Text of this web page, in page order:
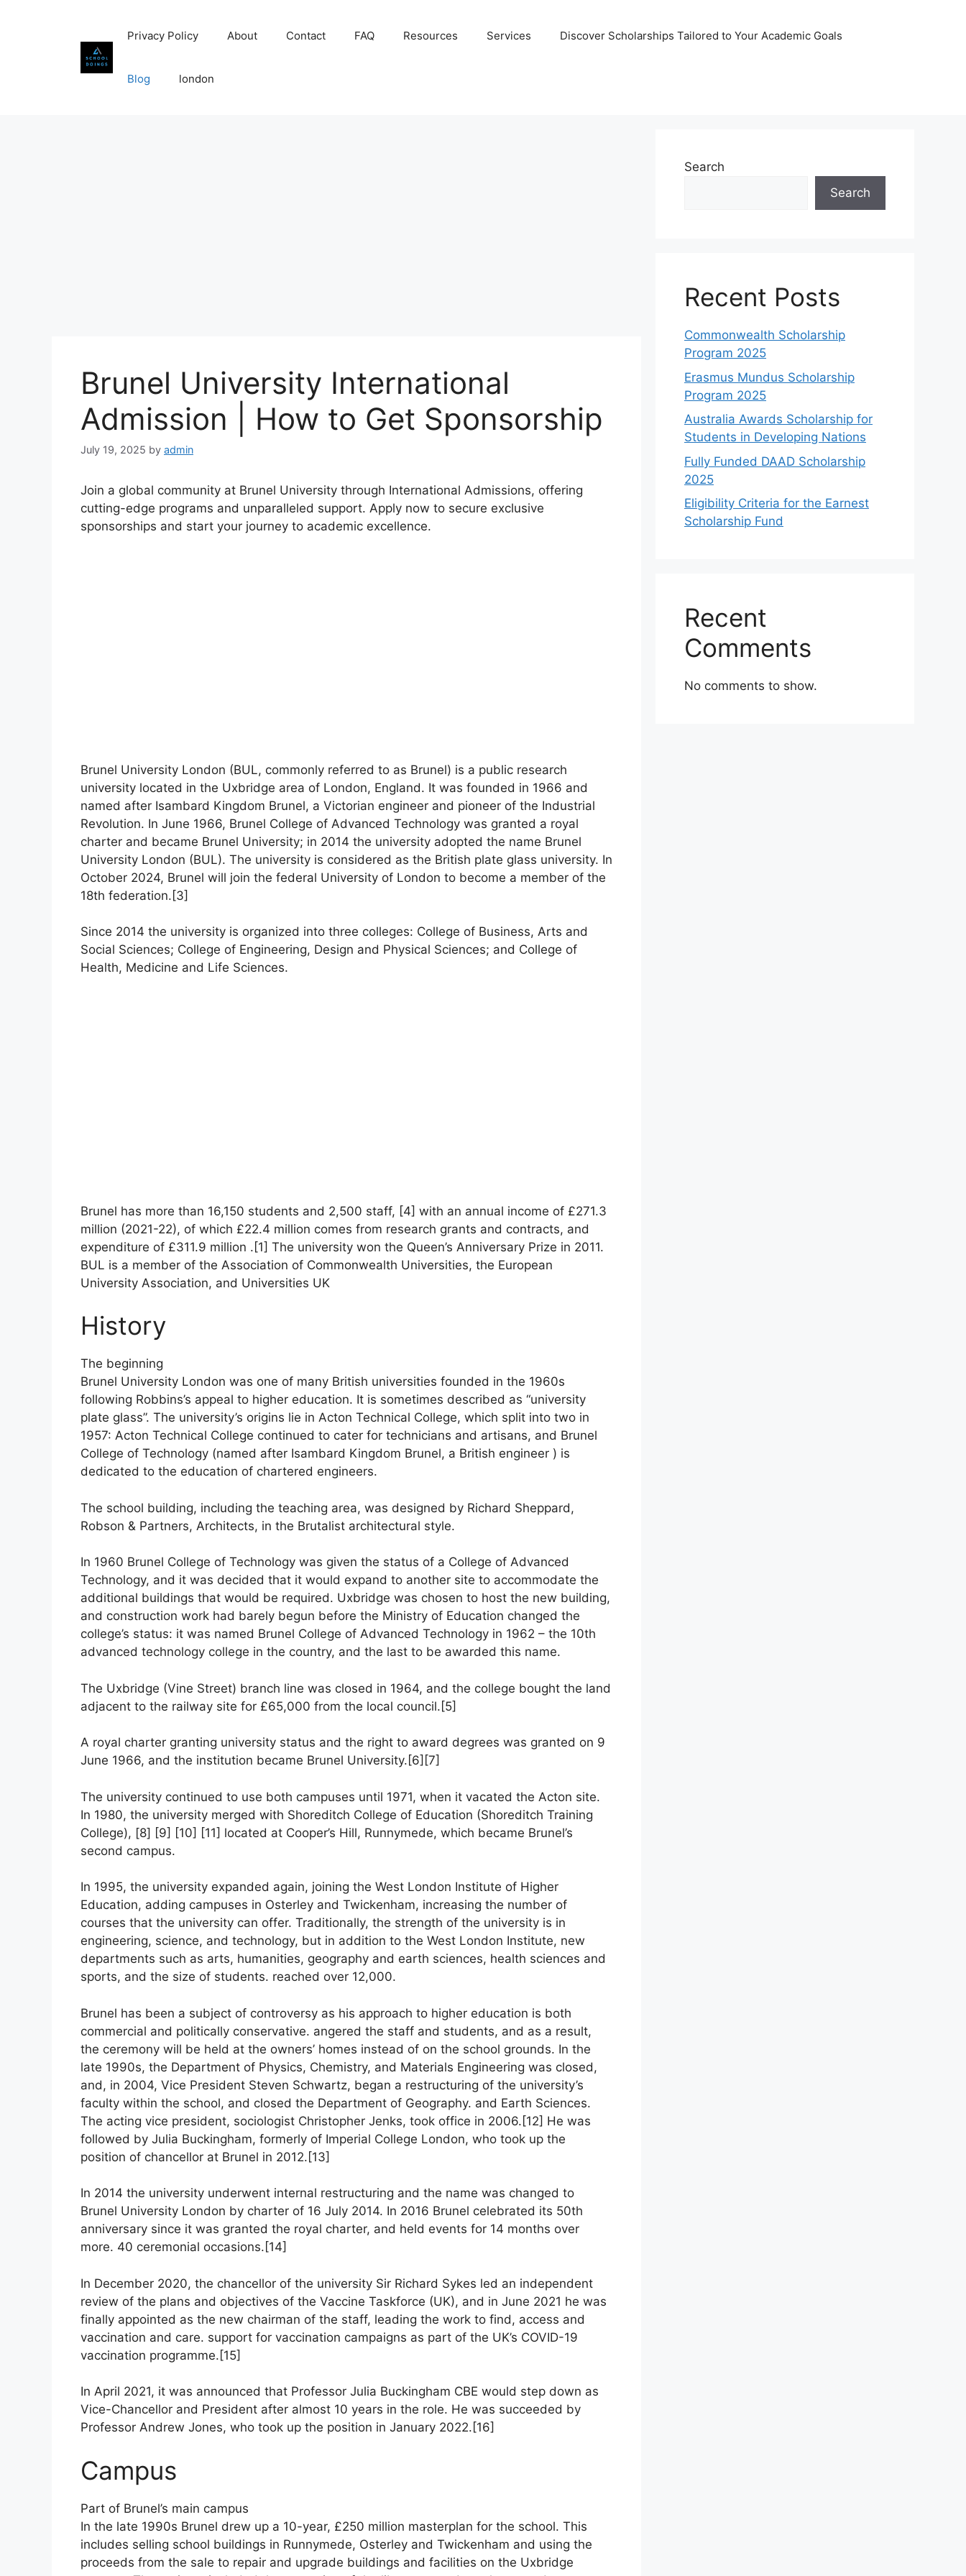
Privacy Policy About Contact FAQ Resources Services Discover Scholarships Tailored to Your Academic Goals
Blog london
Brunel University International
Admission | How to Get Sponsorship
July 19, 2025 by admin
Join a global community at Brunel University through International Admissions, offering
cutting-edge programs and unparalleled support. Apply now to secure exclusive
sponsorships and start your journey to academic excellence.
Brunel University London (BUL, commonly referred to as Brunel) is a public research
university located in the Uxbridge area of ​​London, England. It was founded in 1966 and
named after Isambard Kingdom Brunel, a Victorian engineer and pioneer of the Industrial
Revolution. In June 1966, Brunel College of Advanced Technology was granted a royal
charter and became Brunel University; in 2014 the university adopted the name Brunel
University London (BUL). The university is considered as the British plate glass university. In
October 2024, Brunel will join the federal University of London to become a member of the
18th federation.[3]
Since 2014 the university is organized into three colleges: College of Business, Arts and
Social Sciences; College of Engineering, Design and Physical Sciences; and College of
Health, Medicine and Life Sciences.
Brunel has more than 16,150 students and 2,500 staff, [4] with an annual income of £271.3
million (2021-22), of which £22.4 million comes from research grants and contracts, and
expenditure of £311.9 million .[1] The university won the Queen’s Anniversary Prize in 2011.
BUL is a member of the Association of Commonwealth Universities, the European
University Association, and Universities UK
History
The beginning
Brunel University London was one of many British universities founded in the 1960s
following Robbins’s appeal to higher education. It is sometimes described as “university
plate glass”. The university’s origins lie in Acton Technical College, which split into two in
1957: Acton Technical College continued to cater for technicians and artisans, and Brunel
College of Technology (named after Isambard Kingdom Brunel, a British engineer ) is
dedicated to the education of chartered engineers.
The school building, including the teaching area, was designed by Richard Sheppard,
Robson & Partners, Architects, in the Brutalist architectural style.
In 1960 Brunel College of Technology was given the status of a College of Advanced
Technology, and it was decided that it would expand to another site to accommodate the
additional buildings that would be required. Uxbridge was chosen to host the new building,
and construction work had barely begun before the Ministry of Education changed the
college’s status: it was named Brunel College of Advanced Technology in 1962 – the 10th
advanced technology college in the country, and the last to be awarded this name.
The Uxbridge (Vine Street) branch line was closed in 1964, and the college bought the land
adjacent to the railway site for £65,000 from the local council.[5]
A royal charter granting university status and the right to award degrees was granted on 9
June 1966, and the institution became Brunel University.[6][7]
The university continued to use both campuses until 1971, when it vacated the Acton site.
In 1980, the university merged with Shoreditch College of Education (Shoreditch Training
College), [8] [9] [10] [11] located at Cooper’s Hill, Runnymede, which became Brunel’s
second campus.
In 1995, the university expanded again, joining the West London Institute of Higher
Education, adding campuses in Osterley and Twickenham, increasing the number of
courses that the university can offer. Traditionally, the strength of the university is in
engineering, science, and technology, but in addition to the West London Institute, new
departments such as arts, humanities, geography and earth sciences, health sciences and
sports, and the size of students. reached over 12,000.
Brunel has been a subject of controversy as his approach to higher education is both
commercial and politically conservative. angered the staff and students, and as a result,
the ceremony will be held at the owners’ homes instead of on the school grounds. In the
late 1990s, the Department of Physics, Chemistry, and Materials Engineering was closed,
and, in 2004, Vice President Steven Schwartz, began a restructuring of the university’s
faculty within the school, and closed the Department of Geography. and Earth Sciences.
The acting vice president, sociologist Christopher Jenks, took office in 2006.[12] He was
followed by Julia Buckingham, formerly of Imperial College London, who took up the
position of chancellor at Brunel in 2012.[13]
In 2014 the university underwent internal restructuring and the name was changed to
Brunel University London by charter of 16 July 2014. In 2016 Brunel celebrated its 50th
anniversary since it was granted the royal charter, and held events for 14 months over
more. 40 ceremonial occasions.[14]
In December 2020, the chancellor of the university Sir Richard Sykes led an independent
review of the plans and objectives of the Vaccine Taskforce (UK), and in June 2021 he was
finally appointed as the new chairman of the staff, leading the work to find, access and
vaccination and care. support for vaccination campaigns as part of the UK’s COVID-19
vaccination programme.[15]
In April 2021, it was announced that Professor Julia Buckingham CBE would step down as
Vice-Chancellor and President after almost 10 years in the role. He was succeeded by
Professor Andrew Jones, who took up the position in January 2022.[16]
Campus
Part of Brunel’s main campus
In the late 1990s Brunel drew up a 10-year, £250 million masterplan for the school. This
includes selling school buildings in Runnymede, Osterley and Twickenham and using the
proceeds from the sale to repair and upgrade buildings and facilities on the Uxbridge
Search
Search
Recent Posts
Commonwealth Scholarship
Program 2025
Erasmus Mundus Scholarship
Program 2025
Australia Awards Scholarship for
Students in Developing Nations
Fully Funded DAAD Scholarship
2025
Eligibility Criteria for the Earnest
Scholarship Fund
Recent
Comments
No comments to show.